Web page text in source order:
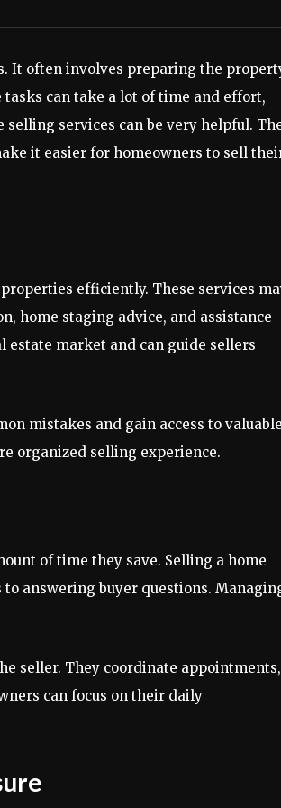
It often involves preparing the
can take a lot of time and effort,
selling services can be very helpful.
it easier for homeowners to sell
efficiently. These services
home staging advice, and assistance
market and can guide sellers
mistakes and gain access to
organized selling experience.
of time they save. Selling a home
answering buyer questions.
seller. They coordinate appointments,
can focus on their daily